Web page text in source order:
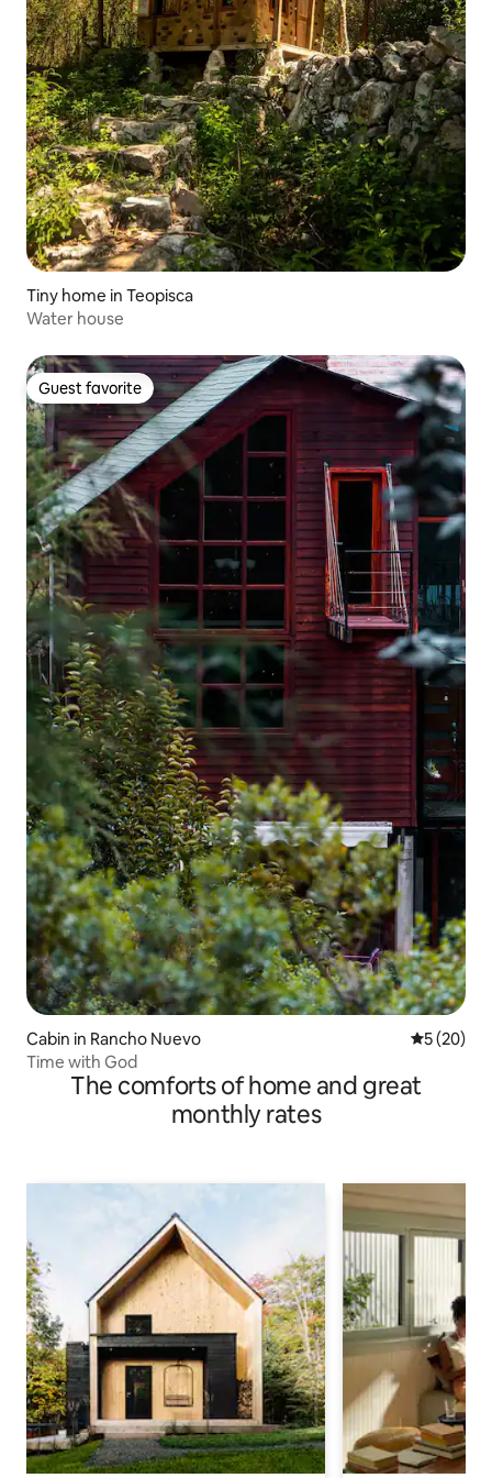
Tiny home in Teopisca
Water house
Guest favorite
Guest favorite
Cabin in Rancho Nuevo 5 out of 5
5 (20)
Time with God
The comforts of home and great
monthly rates